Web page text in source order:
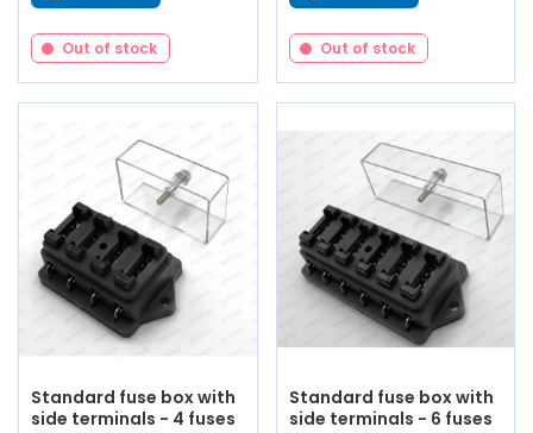
Out of stock Out of stock
Standard fuse box with
side terminals - 4 fuses
Standard fuse box with
side terminals - 6 fuses